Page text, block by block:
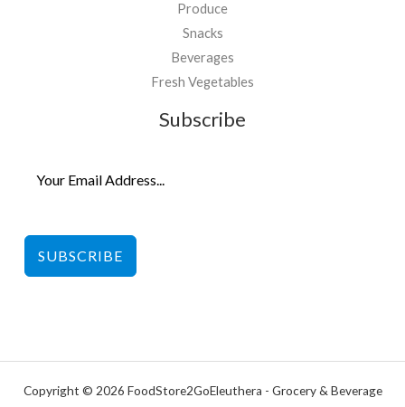
Produce
Snacks
Beverages
Fresh Vegetables
Subscribe
SUBSCRIBE
Copyright © 2026 FoodStore2GoEleuthera - Grocery & Beverage